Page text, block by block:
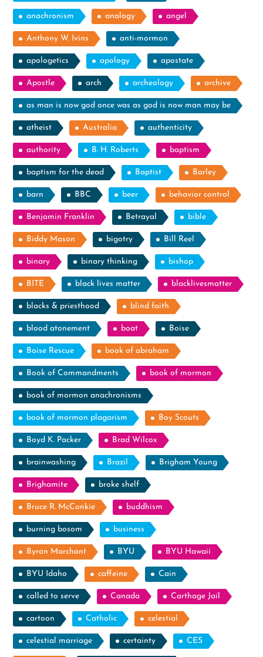
anachronism analogy angel
Anthony W. Ivins anti-mormon
apologetics apology apostate
Apostle arch archeology archive
as man is now god once was as god is now man may be
atheist Australia authenticity
authority B. H. Roberts baptism
baptism for the dead Baptist Barley
barn BBC beer behavior control
Benjamin Franklin Betrayal bible
Biddy Mason bigotry Bill Reel
binary binary thinking bishop
BITE black lives matter blacklivesmatter
blacks & priesthood blind faith
blood atonement boat Boise
Boise Rescue book of abraham
Book of Commandments book of mormon
book of mormon anachronisms
book of mormon plagarism Boy Scouts
Boyd K. Packer Brad Wilcox
brainwashing Brazil Brigham Young
Brighamite broke shelf
Bruce R. McConkie buddhism
burning bosom business
Byron Marchant BYU BYU Hawaii
BYU Idaho caffeine Cain
called to serve Canada Carthage Jail
cartoon Catholic celestial
celestial marriage certainty CES